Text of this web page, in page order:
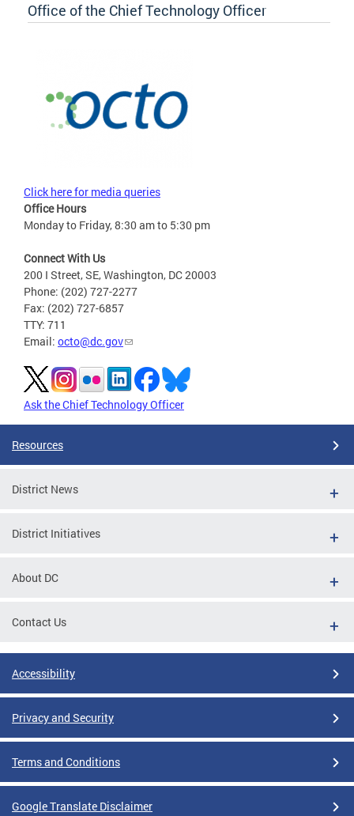
Office of the Chief Technology Officer
Click here for media queries
Office Hours
Monday to Friday, 8:30 am to 5:30 pm
Connect With Us
200 I Street, SE, Washington, DC 20003
Phone: (202) 727-2277
Fax: (202) 727-6857
TTY: 711
Email: octo@dc.gov
Ask the Chief Technology Officer
Resources
District News
District Initiatives
About DC
Contact Us
Accessibility
Privacy and Security
Terms and Conditions
Google Translate Disclaimer